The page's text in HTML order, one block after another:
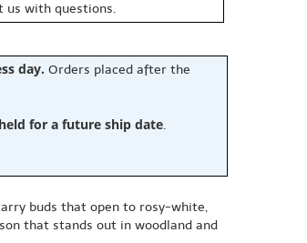
us with questions.
day. Orders placed after the
for a future ship date.
buds that open to rosy-white,
that stands out in woodland and